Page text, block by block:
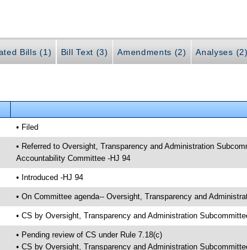
Bills (1) Bill Text (3) Amendments (2) Analyses (2)
• Filed
• Referred to Oversight, Transparency and Administration
Accountability Committee -HJ 94
• Introduced -HJ 94
• On Committee agenda-- Oversight, Transparency and
• CS by Oversight, Transparency and Administration
• Pending review of CS under Rule 7.18(c)
• CS by Oversight, Transparency and Administration